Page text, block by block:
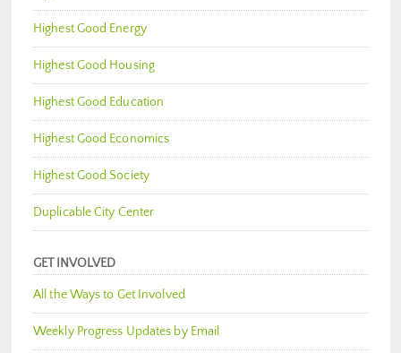
Highest Good Energy
Highest Good Housing
Highest Good Education
Highest Good Economics
Highest Good Society
Duplicable City Center
GET INVOLVED
All the Ways to Get Involved
Weekly Progress Updates by Email